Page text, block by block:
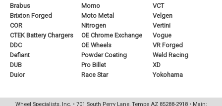
Brabus
Brixton Forged
COR
CTEK Battery Chargers
DDC
Defiant
DUB
Duior
Momo
Moto Metal
Nitrogen
OE Chrome Exchange
OE Wheels
Powder Coating
Pro Billet
Race Star
VCT
Velgen
Vertini
Vogue
VR Forged
Weld Racing
XD
Yokohama
Wheel Specialists, Inc. • 701 South Perry Lane, Tempe AZ 85288-2918 • Main: